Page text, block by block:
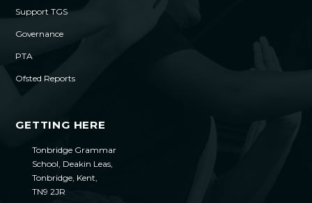
Support TGS
Governance
PTA
Ofsted Reports
GETTING HERE
Tonbridge Grammar
School, Deakin Leas,
Tonbridge, Kent,
TN9 2JR